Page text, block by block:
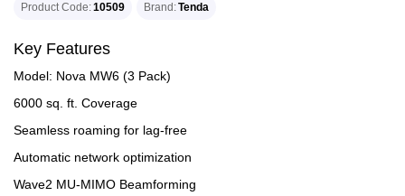
Product Code 10509 Brand Tenda
Key Features
Model: Nova MW6 (3 Pack)
6000 sq. ft. Coverage
Seamless roaming for lag-free
Automatic network optimization
Wave2 MU-MIMO Beamforming